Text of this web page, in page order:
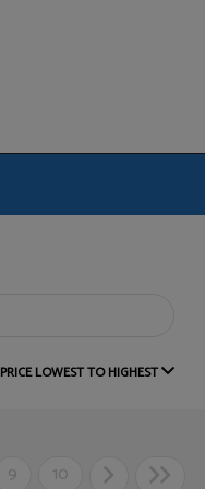
PRICE LOWEST TO HIGHEST
9 10